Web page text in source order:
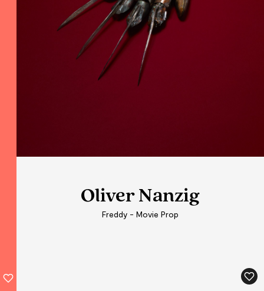
Oliver Nanzig
Freddy - Movie Prop